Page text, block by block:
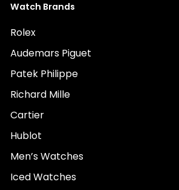
Watch Brands
Rolex
Audemars Piguet
Patek Philippe
Richard Mille
Cartier
Hublot
Men’s Watches
Iced Watches